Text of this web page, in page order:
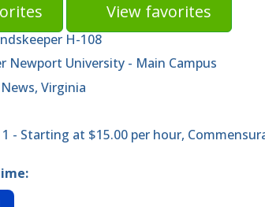
View favorites
H-108
Newport University - Main Campus
Virginia
1 - Starting at $15.00 per hour,